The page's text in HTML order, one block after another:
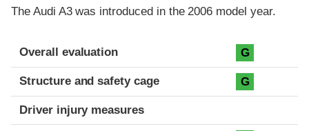
The Audi A3 was introduced in the 2006 model year.
Evaluation criteria
Rating
Overall evaluation G
Structure and safety cage G
Driver injury measures